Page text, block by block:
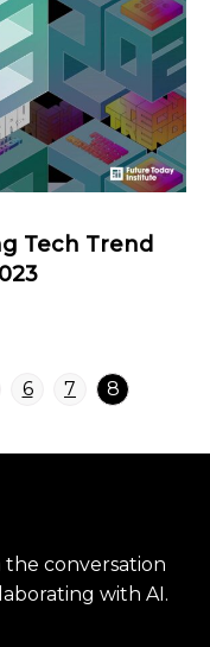
Tech Trend
6 7 8
the conversation
with AI.